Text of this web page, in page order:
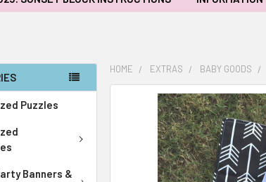
Puzzles
Banners &
HOME EXTRAS BABY GOODS
FREQUENTLY
TOGETHER:
SELECT